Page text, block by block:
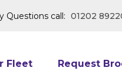
Questions call: 01202
Fleet Request